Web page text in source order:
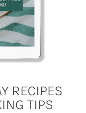
RECIPES
TIPS